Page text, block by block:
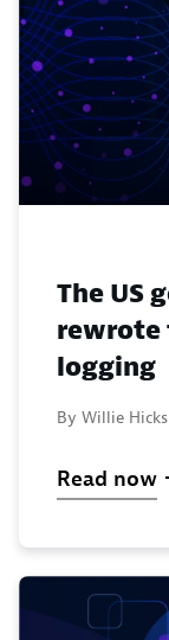
The US
rewrote
logging
By Willie
Read now